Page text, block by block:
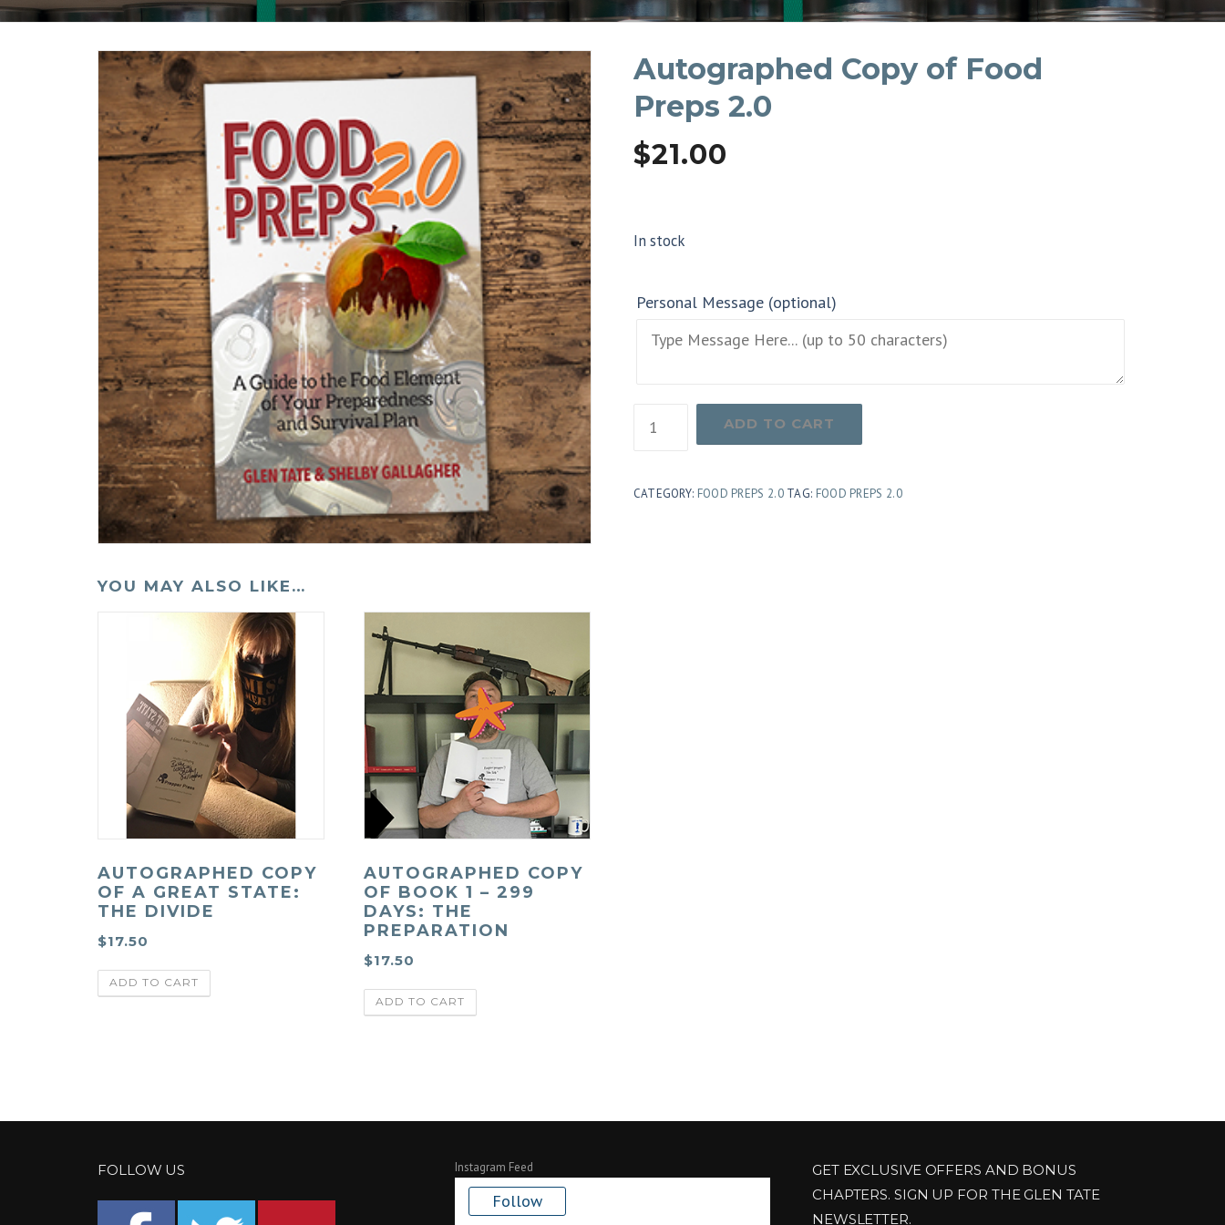
Autographed Copy of Food
Preps 2.0
$21.00
In stock
Personal Message (optional)
Food
ADD TO CART
CATEGORY: FOOD PREPS 2.0 TAG: FOOD PREPS 2.0
YOU MAY ALSO LIKE…
AUTOGRAPHED COPY
OF A GREAT STATE:
THE DIVIDE
$17.50
ADD TO CART
AUTOGRAPHED COPY
OF BOOK 1 – 299
DAYS: THE
PREPARATION
$17.50
ADD TO CART
FOLLOW US Instagram Feed
Follow
GET EXCLUSIVE OFFERS AND BONUS
CHAPTERS. SIGN UP FOR THE GLEN TATE
NEWSLETTER.